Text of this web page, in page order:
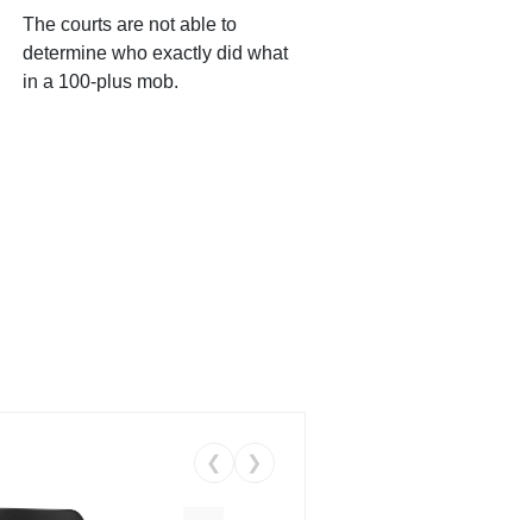
The courts are not able to
determine who exactly did what
in a 100-plus mob.
❮ ❯